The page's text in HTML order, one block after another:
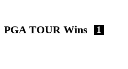
PGA TOUR Wins 1